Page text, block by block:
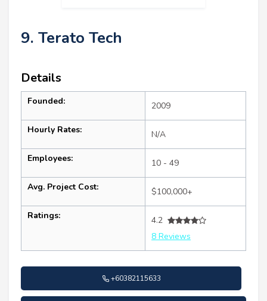
9. Terato Tech
Details
Founded: 2009
Hourly Rates: N/A
Employees: 10 - 49
Avg. Project Cost: $100,000+
Ratings:
4.2
8 Reviews
+60382115633